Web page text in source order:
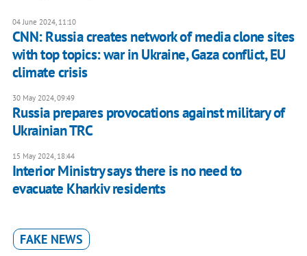
04 June 2024, 11:10
CNN: Russia creates network of media clone sites
with top topics: war in Ukraine, Gaza conflict, EU
climate crisis
30 May 2024, 09:49
Russia prepares provocations against military of
Ukrainian TRC
15 May 2024, 18:44
Interior Ministry says there is no need to
evacuate Kharkiv residents
FAKE NEWS